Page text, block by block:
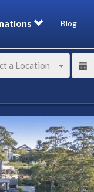
Blog
a Location